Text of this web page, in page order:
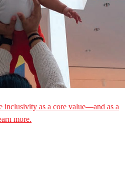
inclusivity as a core value—and as a
more.